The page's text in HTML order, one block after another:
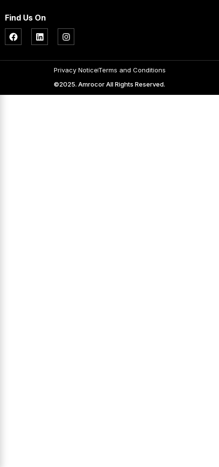
Find Us On
©2025. Amrocor All Rights Reserved.
Privacy NoticeTerms and Conditions